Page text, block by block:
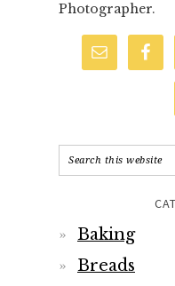
Photographer.
Baking
Breads